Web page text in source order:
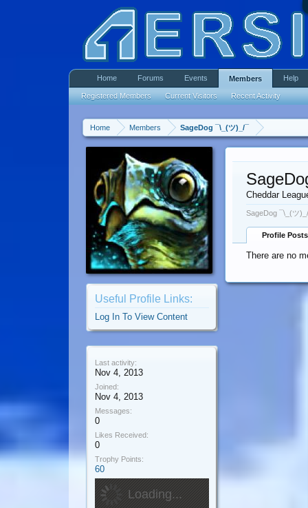
Home Members SageDog ¯\_(ツ)_/¯
Useful Profile Links:
Log In To View Content
Last activity:
Nov 4, 2013
Joined:
Nov 4, 2013
Messages:
0
Likes Received:
0
Trophy Points:
60
Loading...
Cheddar
SageDog ¯\_(ツ
Profile Posts
There are no
Home Forums Events Members
Registered Members Current Visitors Recent Activity
Help